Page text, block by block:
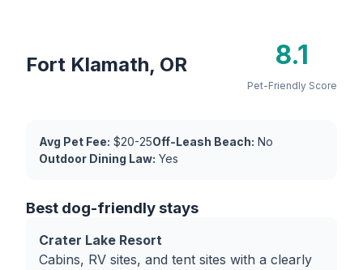
Fort Klamath, OR 8.1
Pet-Friendly Score
Avg Pet Fee: $20-25Off-Leash Beach: No
Outdoor Dining Law: Yes
Best dog-friendly stays
Crater Lake Resort
Cabins, RV sites, and tent sites with a clearly